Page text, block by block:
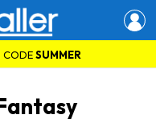
CODESUMMER